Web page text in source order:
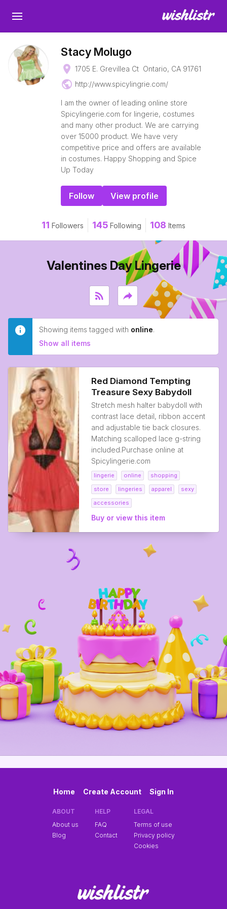
Stacy Molugo
place 1705 E. Grevillea Ct Ontario, CA 91761
public http://www.spicylingrie.com/
I am the owner of leading online store
Spicylingerie.com for lingerie, costumes
and many other product. We are carrying
over 15000 product. We have very
competitive price and offers are available
in costumes. Happy Shopping and Spice
Up Today
Follow View profile
11 Followers 145 Following 108 Items
Valentines Day Lingerie
rss_feed reply
Showing items tagged with online.
Show all items
Red Diamond Tempting
Treasure Sexy Babydoll
Stretch mesh halter babydoll with
contrast lace detail, ribbon accent
and adjustable tie back closures.
Matching scalloped lace g-string
included.Purchase online at
Spicylingerie.com
lingerie online
shopping
store
lingeries apparel
sexy
accessories
Buy or view this item
Home Create Account Sign In
ABOUT
About us
Blog
HELP
FAQ
Contact
LEGAL
Terms of use
Privacy policy
Cookies